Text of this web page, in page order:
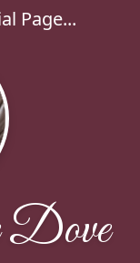
Page...